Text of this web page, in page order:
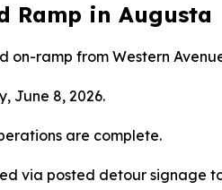
Ramp in Augusta
on-ramp from Western
June 8, 2026.
are complete.
via posted detour signage